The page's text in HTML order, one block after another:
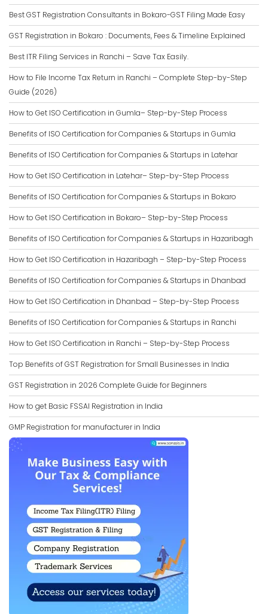
Best GST Registration Consultants in Bokaro-GST Filing Made Easy
GST Registration in Bokaro : Documents, Fees & Timeline Explained
Best ITR Filing Services in Ranchi – Save Tax Easily.
How to File Income Tax Return in Ranchi – Complete Step-by-Step
Guide (2026)
How to Get ISO Certification in Gumla– Step-by-Step Process
Benefits of ISO Certification for Companies & Startups in Gumla
Benefits of ISO Certification for Companies & Startups in Latehar
How to Get ISO Certification in Latehar– Step-by-Step Process
Benefits of ISO Certification for Companies & Startups in Bokaro
How to Get ISO Certification in Bokaro– Step-by-Step Process
Benefits of ISO Certification for Companies & Startups in Hazaribagh
How to Get ISO Certification in Hazaribagh – Step-by-Step Process
Benefits of ISO Certification for Companies & Startups in Dhanbad
How to Get ISO Certification in Dhanbad – Step-by-Step Process
Benefits of ISO Certification for Companies & Startups in Ranchi
How to Get ISO Certification in Ranchi – Step-by-Step Process
Top Benefits of GST Registration for Small Businesses in India
GST Registration in 2026 Complete Guide for Beginners
How to get Basic FSSAI Registration in India
GMP Registration for manufacturer in India